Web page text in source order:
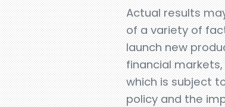
Actual results
of a variety of
launch new
financial
which is subject
policy and the